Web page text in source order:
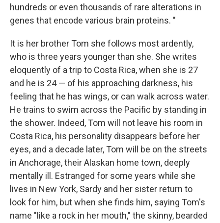
hundreds or even thousands of rare alterations in
genes that encode various brain proteins. "
It is her brother Tom she follows most ardently,
who is three years younger than she. She writes
eloquently of a trip to Costa Rica, when she is 27
and he is 24 — of his approaching darkness, his
feeling that he has wings, or can walk across water.
He trains to swim across the Pacific by standing in
the shower. Indeed, Tom will not leave his room in
Costa Rica, his personality disappears before her
eyes, and a decade later, Tom will be on the streets
in Anchorage, their Alaskan home town, deeply
mentally ill. Estranged for some years while she
lives in New York, Sardy and her sister return to
look for him, but when she finds him, saying Tom's
name "like a rock in her mouth," the skinny, bearded